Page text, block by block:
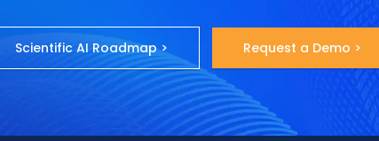
Scientific AI Roadmap > Request a Demo >